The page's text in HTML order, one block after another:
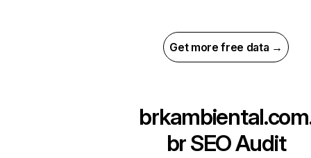
Get more free data →
brSEO Audit